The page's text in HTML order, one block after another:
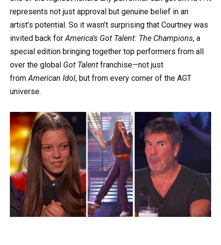
represents not just approval but genuine belief in an
artist’s potential. So it wasn’t surprising that Courtney was
invited back forAmerica’s Got Talent: The Champions, a
special edition bringing together top performers from all
over the global Got Talent franchise—not just
fromAmerican Idol, but from every corner of the AGT
universe.